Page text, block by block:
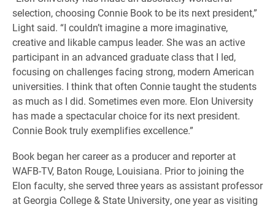
selection, choosing Connie Book to be its next president,”
Light said. “I couldn’t imagine a more imaginative,
creative and likable campus leader. She was an active
participant in an advanced graduate class that I led,
focusing on challenges facing strong, modern American
universities. I think that often Connie taught the students
as much as I did. Sometimes even more. Elon University
has made a spectacular choice for its next president.
Connie Book truly exemplifies excellence.”
Book began her career as a producer and reporter at
WAFB-TV, Baton Rouge, Louisiana. Prior to joining the
Elon faculty, she served three years as assistant professor
at Georgia College & State University, one year as visiting